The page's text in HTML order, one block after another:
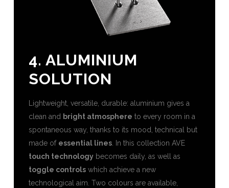
4. ALUMINIUM
SOLUTION
Lightweight, versatile, durable: aluminium gives a
clean and bright atmosphere to every room in a
spontaneous way, thanks to its mood, technical but
made of essential lines. In this collection AVE
touch technologybecomes daily, as well as
toggle controlswhich achieve a new
technological aim. Two colours are available,